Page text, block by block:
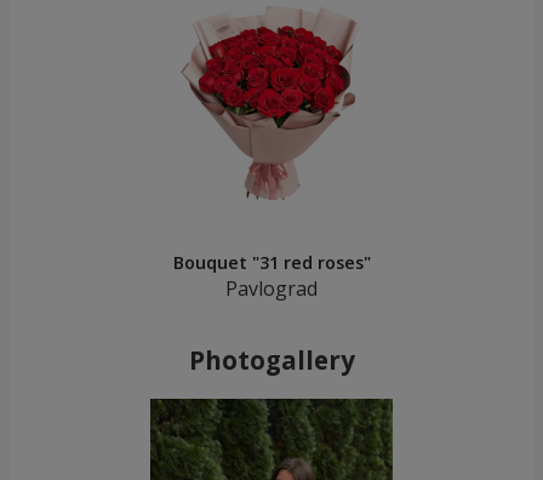
Bouquet "31 red roses"
Pavlograd
Photogallery